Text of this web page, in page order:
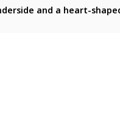
strand on
and a heart-